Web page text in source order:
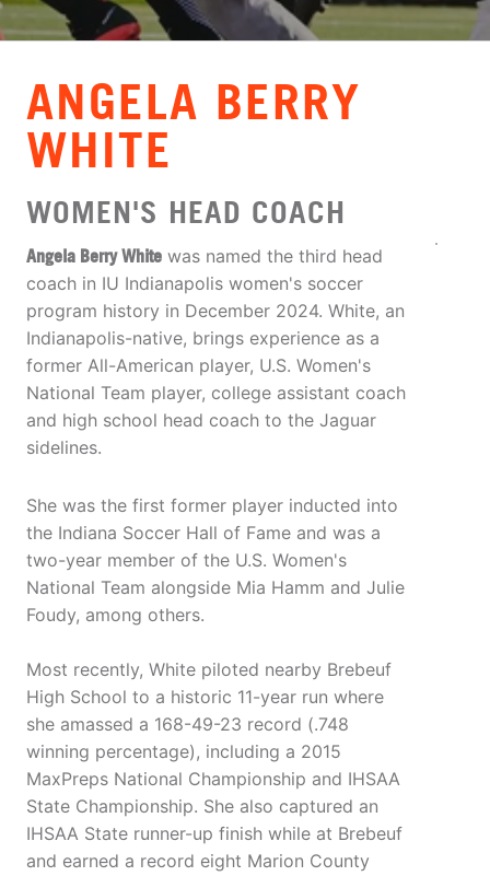
VIEW CART
ANGELA BERRY
WHITE
WOMEN'S HEAD COACH
Angela Berry White was named the third head
coach in IU Indianapolis women's soccer
program history in December 2024. White, an
Indianapolis-native, brings experience as a
former All-American player, U.S. Women's
National Team player, college assistant coach
and high school head coach to the Jaguar
sidelines.
She was the first former player inducted into
the Indiana Soccer Hall of Fame and was a
two-year member of the U.S. Women's
National Team alongside Mia Hamm and Julie
Foudy, among others.
Most recently, White piloted nearby Brebeuf
High School to a historic 11-year run where
she amassed a 168-49-23 record (.748
winning percentage), including a 2015
MaxPreps National Championship and IHSAA
State Championship. She also captured an
IHSAA State runner-up finish while at Brebeuf
and earned a record eight Marion County